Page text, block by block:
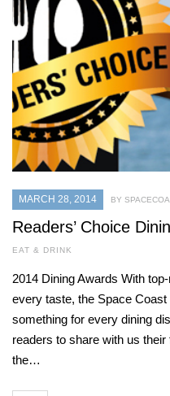
MARCH 28, 2014 BY
Readers’ Choice
EAT & DRINK
2014 Dining Awards With
every taste, the Space
something for every dining
readers to share with us
the…